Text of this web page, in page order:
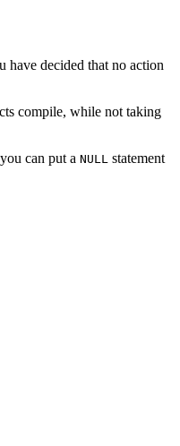
have decided that no action
compile, while not taking
can put a NULL statement